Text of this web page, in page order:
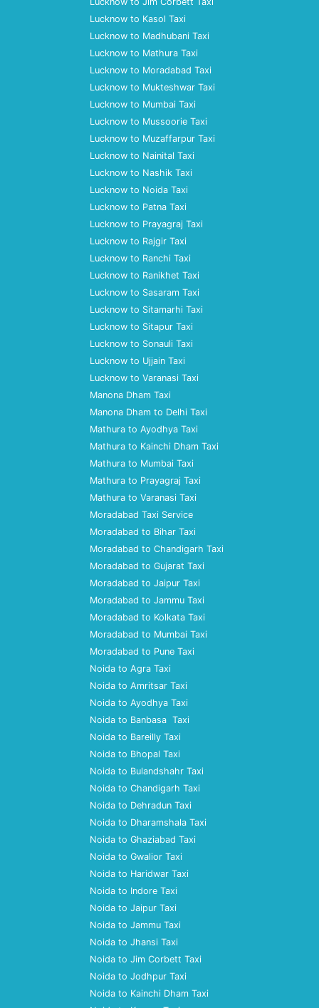
Lucknow to Kasol Taxi
Lucknow to Madhubani Taxi
Lucknow to Mathura Taxi
Lucknow to Moradabad Taxi
Lucknow to Mukteshwar Taxi
Lucknow to Mumbai Taxi
Lucknow to Mussoorie Taxi
Lucknow to Muzaffarpur Taxi
Lucknow to Nainital Taxi
Lucknow to Nashik Taxi
Lucknow to Noida Taxi
Lucknow to Patna Taxi
Lucknow to Prayagraj Taxi
Lucknow to Rajgir Taxi
Lucknow to Ranchi Taxi
Lucknow to Ranikhet Taxi
Lucknow to Sasaram Taxi
Lucknow to Sitamarhi Taxi
Lucknow to Sitapur Taxi
Lucknow to Sonauli Taxi
Lucknow to Ujjain Taxi
Lucknow to Varanasi Taxi
Manona Dham Taxi
Manona Dham to Delhi Taxi
Mathura to Ayodhya Taxi
Mathura to Kainchi Dham Taxi
Mathura to Mumbai Taxi
Mathura to Prayagraj Taxi
Mathura to Varanasi Taxi
Moradabad Taxi Service
Moradabad to Bihar Taxi
Moradabad to Chandigarh Taxi
Moradabad to Gujarat Taxi
Moradabad to Jaipur Taxi
Moradabad to Jammu Taxi
Moradabad to Kolkata Taxi
Moradabad to Mumbai Taxi
Moradabad to Pune Taxi
Noida to Agra Taxi
Noida to Amritsar Taxi
Noida to Ayodhya Taxi
Noida to Banbasa Taxi
Noida to Bareilly Taxi
Noida to Bhopal Taxi
Noida to Bulandshahr Taxi
Noida to Chandigarh Taxi
Noida to Dehradun Taxi
Noida to Dharamshala Taxi
Noida to Ghaziabad Taxi
Noida to Gwalior Taxi
Noida to Haridwar Taxi
Noida to Indore Taxi
Noida to Jaipur Taxi
Noida to Jammu Taxi
Noida to Jhansi Taxi
Noida to Jim Corbett Taxi
Noida to Jodhpur Taxi
Noida to Kainchi Dham Taxi